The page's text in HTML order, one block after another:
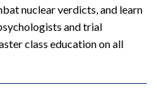
nuclear verdicts, and learn
and trial
class education on all